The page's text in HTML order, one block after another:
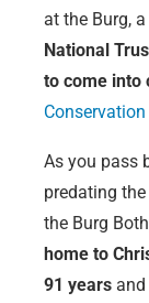
at the Burg,
National
to come into
As you pass
predating
the Burg
home to
91 years